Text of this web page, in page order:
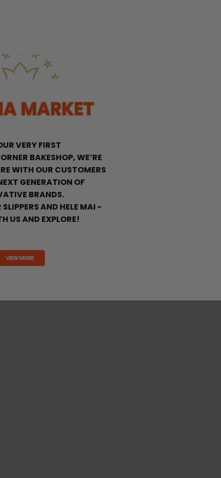
MARKET
VERY FIRST
BAKESHOP, WE’RE
WITH OUR CUSTOMERS
GENERATION OF
BRANDS.
AND HELE MAI -
US AND EXPLORE!
VIEW MORE